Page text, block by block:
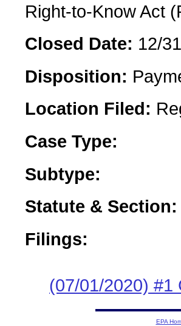
Right-to-Know Act
Closed Date: 12/
Disposition:
Location Filed:
Case Type:
Subtype:
Statute & Section:
Filings:
(07/01/2020) #1
EPA